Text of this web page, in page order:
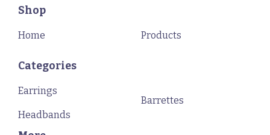
Shop
Home Products
Categories
Earrings
Headbands
Barrettes